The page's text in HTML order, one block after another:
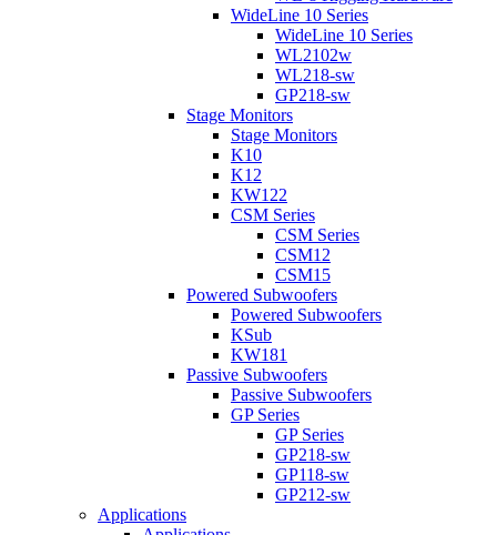
WideLine 10 Series
WideLine 10 Series
WL2102w
WL218-sw
GP218-sw
Stage Monitors
Stage Monitors
K10
K12
KW122
CSM Series
CSM Series
CSM12
CSM15
Powered Subwoofers
Powered Subwoofers
KSub
KW181
Passive Subwoofers
Passive Subwoofers
GP Series
GP Series
GP218-sw
GP118-sw
GP212-sw
Applications